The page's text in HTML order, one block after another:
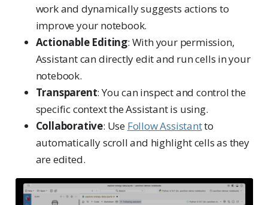
work and dynamically suggests actions to
improve your notebook.
Actionable Editing: With your permission,
Assistant can directly edit and run cells in your
notebook.
Transparent: You can inspect and control the
specific context the Assistant is using.
Collaborative: Use Follow Assistantto
automatically scroll and highlight cells as they
are edited.